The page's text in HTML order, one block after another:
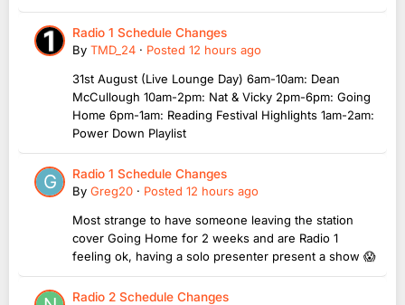
Radio 1 Schedule Changes
By TMD_24 · Posted 12 hours ago
31st August (Live Lounge Day) 6am-10am: Dean
McCullough 10am-2pm: Nat & Vicky 2pm-6pm: Going
Home 6pm-1am: Reading Festival Highlights 1am-2am:
Power Down Playlist
Radio 1 Schedule Changes
By Greg20 · Posted 12 hours ago
Most strange to have someone leaving the station
cover Going Home for 2 weeks and are Radio 1
feeling ok, having a solo presenter present a show 😱
Radio 2 Schedule Changes